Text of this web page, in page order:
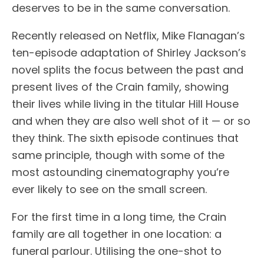
deserves to be in the same conversation.
Recently released on Netflix, Mike Flanagan’s
ten-episode adaptation of Shirley Jackson’s
novel splits the focus between the past and
present lives of the Crain family, showing
their lives while living in the titular Hill House
and when they are also well shot of it — or so
they think. The sixth episode continues that
same principle, though with some of the
most astounding cinematography you’re
ever likely to see on the small screen.
For the first time in a long time, the Crain
family are all together in one location: a
funeral parlour. Utilising the one-shot to